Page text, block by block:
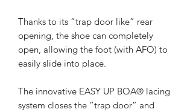
Thanks to its “trap door like” rear
opening, the shoe can completely
open, allowing the foot (with AFO) to
easily slide into place.
The innovative EASY UP BOA® lacing
system closes the “trap door” and